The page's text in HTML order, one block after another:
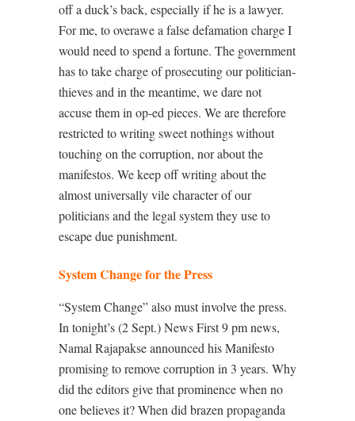
off a duck’s back, especially if he is a lawyer.
For me, to overawe a false defamation charge I
would need to spend a fortune. The government
has to take charge of prosecuting our politician-
thieves and in the meantime, we dare not
accuse them in op-ed pieces. We are therefore
restricted to writing sweet nothings without
touching on the corruption, nor about the
manifestos. We keep off writing about the
almost universally vile character of our
politicians and the legal system they use to
escape due punishment.
System Change for the Press
“System Change” also must involve the press.
In tonight’s (2 Sept.) News First 9 pm news,
Namal Rajapakse announced his Manifesto
promising to remove corruption in 3 years. Why
did the editors give that prominence when no
one believes it? When did brazen propaganda